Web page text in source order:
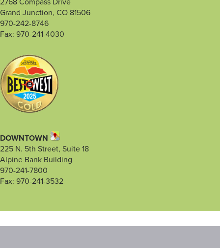
2768 Compass Drive
Grand Junction, CO 81506
970-242-8746
Fax: 970-241-4030
DOWNTOWN
225 N. 5th Street, Suite 18
Alpine Bank Building
970-241-7800
Fax: 970-241-3532